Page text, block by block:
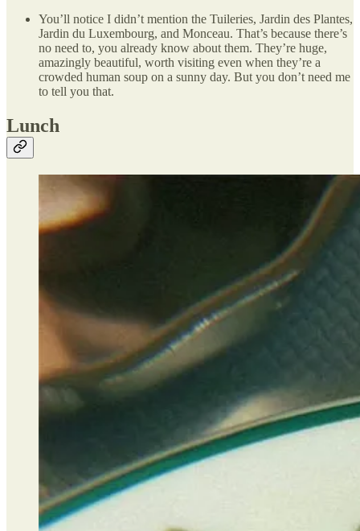
You’ll notice I didn’t mention the Tuileries, Jardin des Plantes,
Jardin du Luxembourg, and Monceau. That’s because there’s
no need to, you already know about them. They’re huge,
amazingly beautiful, worth visiting even when they’re a
crowded human soup on a sunny day. But you don’t need me
to tell you that.
Lunch